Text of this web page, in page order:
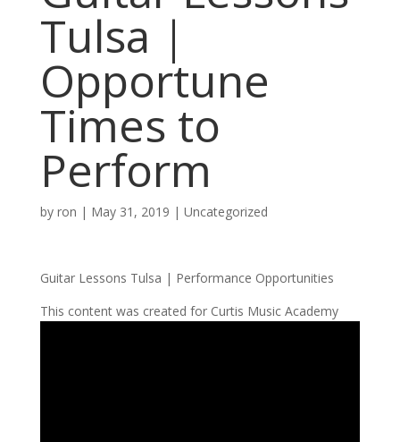
Tulsa |
Opportune
Times to
Perform
by ron | May 31, 2019 | Uncategorized
Guitar Lessons Tulsa | Performance Opportunities
This content was created for Curtis Music Academy